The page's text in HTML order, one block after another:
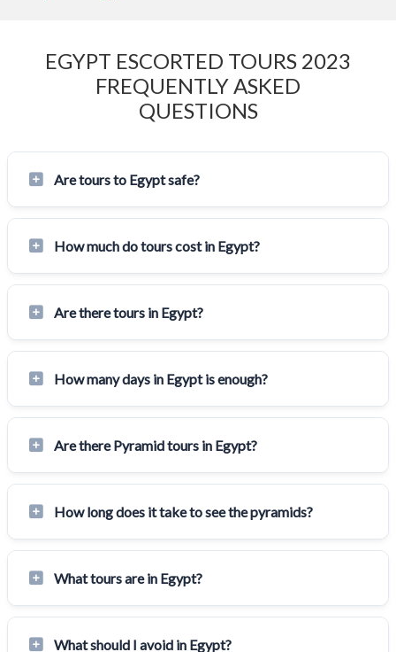
EGYPT ESCORTED TOURS 2023
FREQUENTLY ASKED
QUESTIONS
Are tours to Egypt safe?
How much do tours cost in Egypt?
Are there tours in Egypt?
How many days in Egypt is enough?
Are there Pyramid tours in Egypt?
How long does it take to see the pyramids?
What tours are in Egypt?
What should I avoid in Egypt?